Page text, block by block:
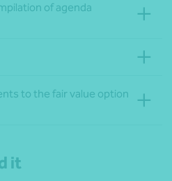
of agenda
to the fair value option
it